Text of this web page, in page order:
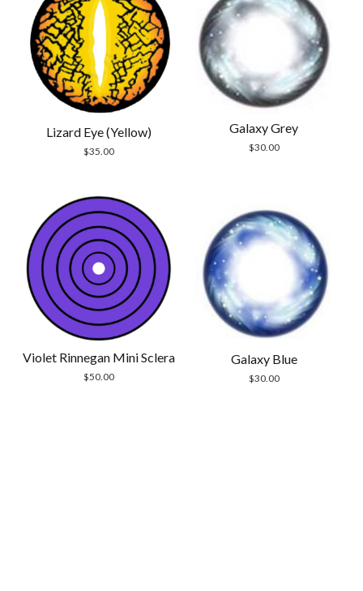
Lizard Eye (Yellow)
$35.00
Galaxy Grey
$30.00
Violet Rinnegan Mini Sclera
$50.00
Galaxy Blue
$30.00